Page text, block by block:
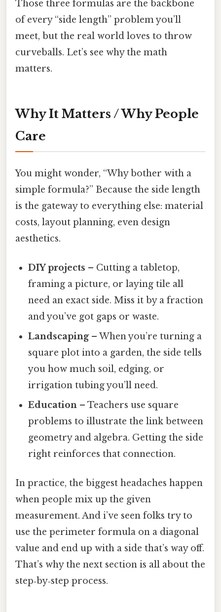
Those three formulas are the backbone
of every “side length” problem you’ll
meet, but the real world loves to throw
curveballs. Let’s see why the math
matters.
Why It Matters / Why People
Care
You might wonder, “Why bother with a
simple formula?” Because the side length
is the gateway to everything else: material
costs, layout planning, even design
aesthetics.
DIY projects – Cutting a tabletop,
framing a picture, or laying tile all
need an exact side. Miss it by a fraction
and you’ve got gaps or waste.
Landscaping– When you’re turning a
square plot into a garden, the side tells
you how much soil, edging, or
irrigation tubing you’ll need.
Education – Teachers use square
problems to illustrate the link between
geometry and algebra. Getting the side
right reinforces that connection.
In practice, the biggest headaches happen
when people mix up the given
measurement. And i’ve seen folks try to
use the perimeter formula on a diagonal
value and end up with a side that’s way off.
That’s why the next section is all about the
step‑by‑step process.